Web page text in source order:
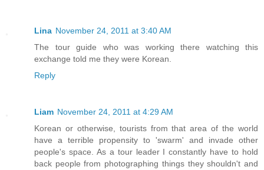
Lina November 24, 2011 at 3:40 AM
The tour guide who was working there watching this
exchange told me they were Korean.
Reply
Liam November 24, 2011 at 4:29 AM
Korean or otherwise, tourists from that area of the world
have a terrible propensity to 'swarm' and invade other
people's space. As a tour leader I constantly have to hold
back people from photographing things they shouldn't and